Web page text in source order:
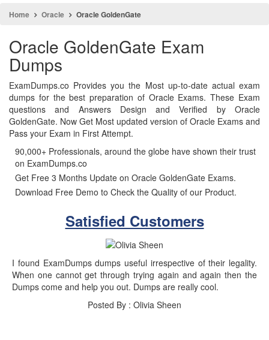
Home Oracle Oracle GoldenGate
Oracle GoldenGate Exam
Dumps
ExamDumps.co Provides you the Most up-to-date actual exam
dumps for the best preparation of Oracle Exams. These Exam
questions and Answers Design and Verified by Oracle
GoldenGate. Now Get Most updated version of Oracle Exams and
Pass your Exam in First Attempt.
90,000+ Professionals, around the globe have shown their trust
on ExamDumps.co
Get Free 3 Months Update on Oracle GoldenGate Exams.
Download Free Demo to Check the Quality of our Product.
Satisfied Customers
I found ExamDumps dumps useful irrespective of their legality.
When one cannot get through trying again and again then the
Dumps come and help you out. Dumps are really cool.
Posted By : Olivia Sheen